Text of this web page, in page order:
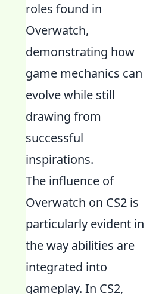
roles found in
Overwatch,
demonstrating how
game mechanics can
evolve while still
drawing from
successful
inspirations.
The influence of
Overwatch on CS2 is
particularly evident in
the way abilities are
integrated into
gameplay. In CS2,